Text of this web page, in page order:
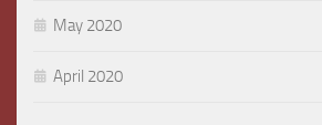
May 2020
April 2020